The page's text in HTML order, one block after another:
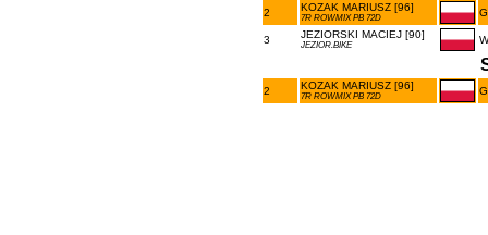
2 KOZAK MARIUSZ [96]
7R ROWMIX PB 72D
3 JEZIORSKI MACIEJ [90]
JEZIOR.BIKE
2 KOZAK MARIUSZ [96]
7R ROWMIX PB 72D